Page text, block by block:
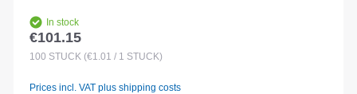
In stock
Regular price:
€101.15
100 STÜCK (€1.01 / 1 STÜCK)
Prices incl. VAT plus shipping costs